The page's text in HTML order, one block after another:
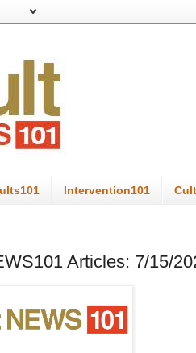
Intervention101
Articles: 7/15/